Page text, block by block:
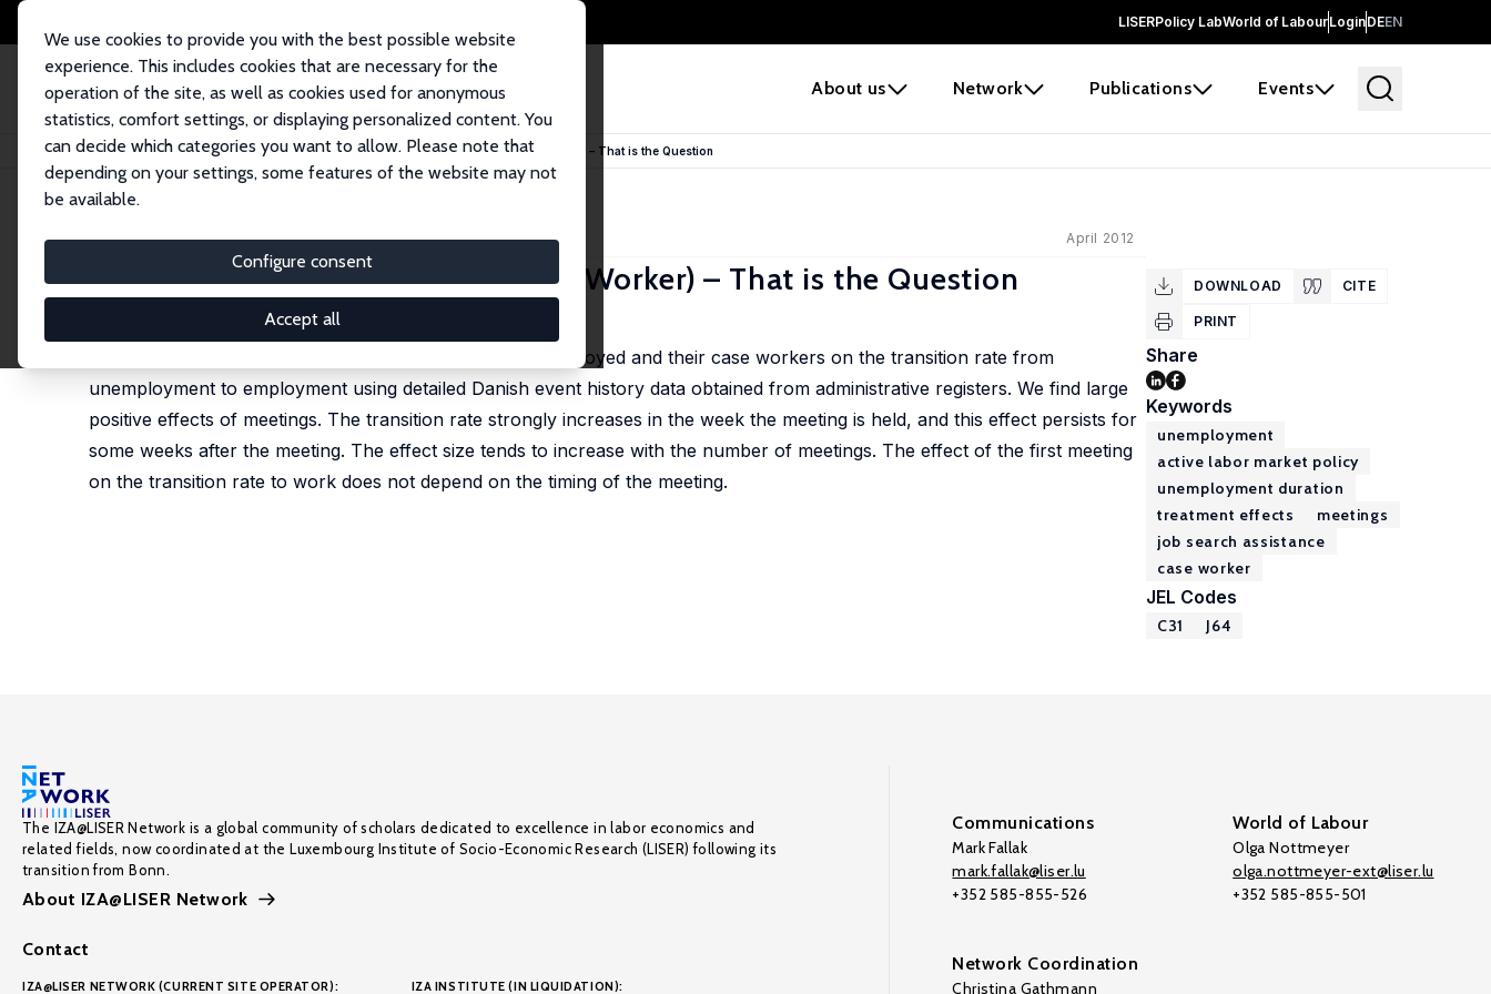
LISERPolicy LabWorld of LabourLoginDEEN
About us Network Publications Events
We use cookies to provide you with the best possible website
experience. This includes cookies that are necessary for the
operation of the site, as well as cookies used for anonymous
statistics, comfort settings, or displaying personalized content. You
can decide which categories you want to allow. Please note that
depending on your settings, some features of the website may not
be available.
Configure consent
Accept all
Home Publications IZA Discussion Papers To Meet or Not to Meet (Your Case Worker) – That is the Question
IZA Discussion Paper No. 6476 April 2012
To Meet or Not to Meet (Your Case Worker) – That is the Question
Gerard J. van den Berg Lene Kjaersgaard
We investigate the effects of meetings between the unemployed and their case workers on the transition rate from
unemployment to employment using detailed Danish event history data obtained from administrative registers. We find large
positive effects of meetings. The transition rate strongly increases in the week the meeting is held, and this effect persists for
some weeks after the meeting. The effect size tends to increase with the number of meetings. The effect of the first meeting
on the transition rate to work does not depend on the timing of the meeting.
DOWNLOAD CITE
PRINT
Share
Keywords
unemployment
active labor market policy
unemployment duration
treatment effects
meetings
job search assistance
case worker
JEL Codes
C31 J64
The IZA@LISER Network is a global community of scholars dedicated to excellence in labor economics and
related fields, now coordinated at the Luxembourg Institute of Socio-Economic Research (LISER) following its
transition from Bonn.
About IZA@LISER Network
Contact
IZA@LISER NETWORK (CURRENT SITE OPERATOR): IZA INSTITUTE (IN LIQUIDATION):
Communications
Mark Fallak
mark.fallak@liser.lu
+352 585-855-526
World of Labour
Olga Nottmeyer
olga.nottmeyer-ext@liser.lu
+352 585-855-501
Network Coordination
Christina Gathmann